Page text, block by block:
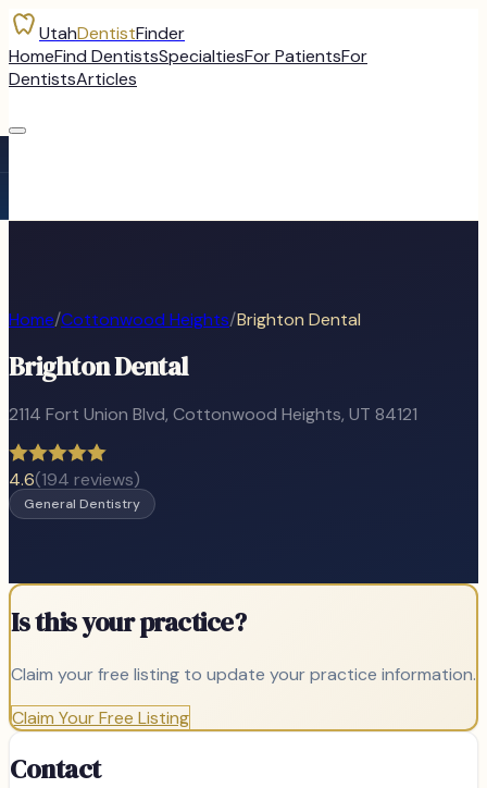
UtahDentistFinder
HomeFind DentistsSpecialtiesFor PatientsFor
DentistsArticles
Home/Cottonwood Heights/Brighton Dental
Brighton Dental
2114 Fort Union Blvd, Cottonwood Heights, UT 84121
4.6(194 reviews)
General Dentistry
Is this your practice?
Claim your free listing to update your practice information.
Claim Your Free Listing
Contact